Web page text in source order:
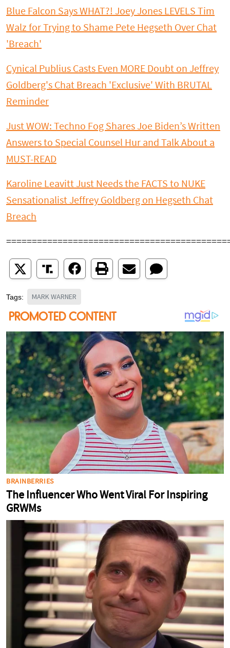
Blue Falcon Says WHAT?! Joey Jones LEVELS Tim
Walz for Trying to Shame Pete Hegseth Over Chat
'Breach'
Cynical Publius Casts Even MORE Doubt on Jeffrey
Goldberg's Chat Breach 'Exclusive' With BRUTAL
Reminder
Just WOW: Techno Fog Shares Joe Biden’s Written
Answers to Special Counsel Hur and Talk About a
MUST-READ
Karoline Leavitt Just Needs the FACTS to NUKE
Sensationalist Jeffrey Goldberg on Hegseth Chat
Breach
Tags: MARK WARNER